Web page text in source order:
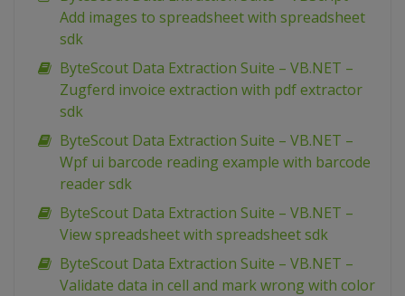
Add images to spreadsheet with spreadsheet
sdk
ByteScout Data Extraction Suite – VB.NET –
Zugferd invoice extraction with pdf extractor
sdk
ByteScout Data Extraction Suite – VB.NET –
Wpf ui barcode reading example with barcode
reader sdk
ByteScout Data Extraction Suite – VB.NET –
View spreadsheet with spreadsheet sdk
ByteScout Data Extraction Suite – VB.NET –
Validate data in cell and mark wrong with color